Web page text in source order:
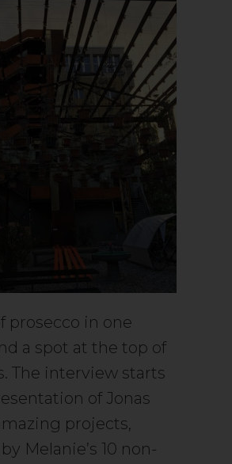
prosecco in one
a spot at the top of
The interview starts
of Jonas
projects,
Melanie’s 10 non-